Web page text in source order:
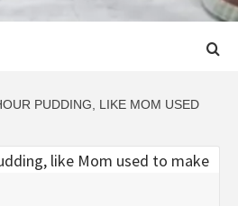
PUDDING, LIKE MOM USED